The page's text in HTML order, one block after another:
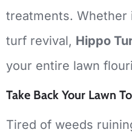
treatments. Whether
turf revival, Hippo
your entire lawn
Take Back Your Lawn
Tired of weeds